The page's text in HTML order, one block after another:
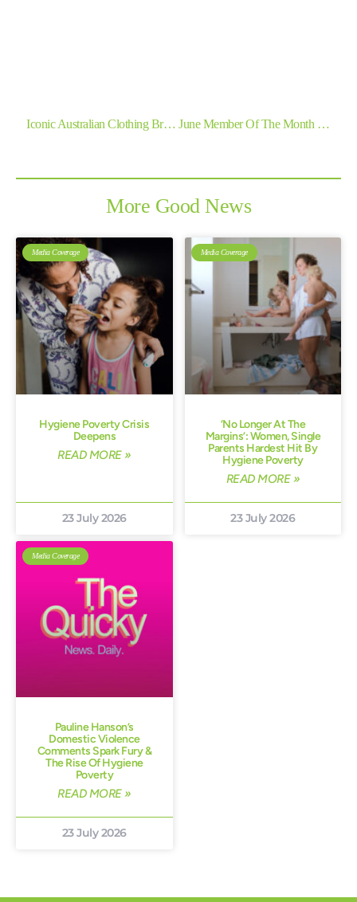
Iconic Australian Clothing Brand Jeanswest Joins Forces With Good360 To Help People In Need Across The Country June Member Of The Month – Lomandra School And Community Project
More Good News
Media Coverage
Hygiene Poverty Crisis
Deepens
READ MORE »
23 July 2026
Media Coverage
‘No Longer At The
Margins’: Women, Single
Parents Hardest Hit By
Hygiene Poverty
READ MORE »
23 July 2026
Media Coverage
Pauline Hanson’s
Domestic Violence
Comments Spark Fury &
The Rise Of Hygiene
Poverty
READ MORE »
23 July 2026